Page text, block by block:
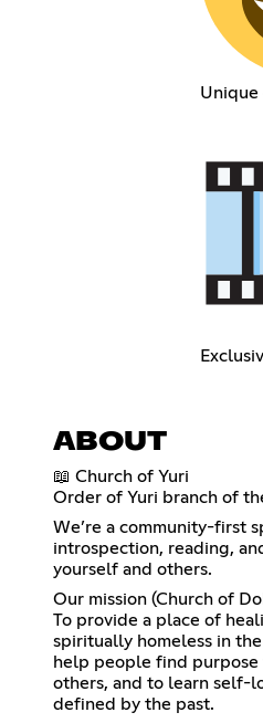
Unique
ABOUT
📖 Church of Yuri
Order of Yuri branch of
We’re a community-first
introspection, reading,
yourself and others.
Our mission (Church of
To provide a place of
spiritually homeless in
help people find
others, and to learn self-
defined by the past.